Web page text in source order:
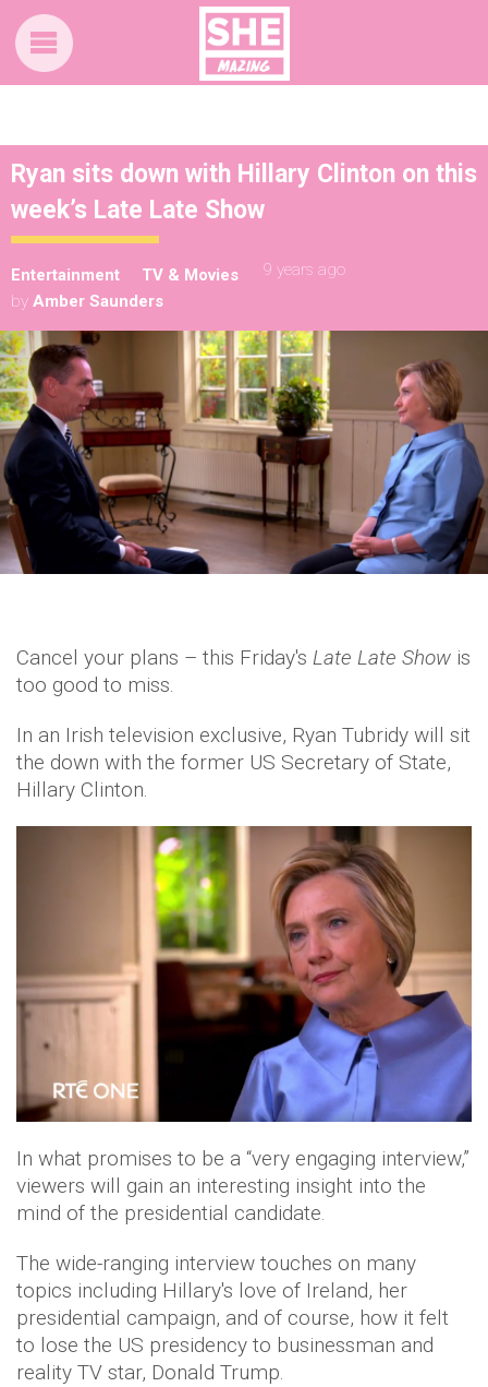
Ryan sits down with Hillary Clinton on this
week’s Late Late Show
Entertainment TV & Movies
9 years ago
by Amber Saunders
Cancel your plans – this Friday's Late Late Show is
too good to miss.
In an Irish television exclusive, Ryan Tubridy will sit
the down with the former US Secretary of State,
Hillary Clinton.
In what promises to be a “very engaging interview,”
viewers will gain an interesting insight into the
mind of the presidential candidate.
The wide-ranging interview touches on many
topics including Hillary's love of Ireland, her
presidential campaign, and of course, how it felt
to lose the US presidency to businessman and
reality TV star, Donald Trump.